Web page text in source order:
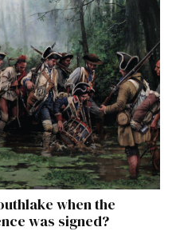
when the
was signed?